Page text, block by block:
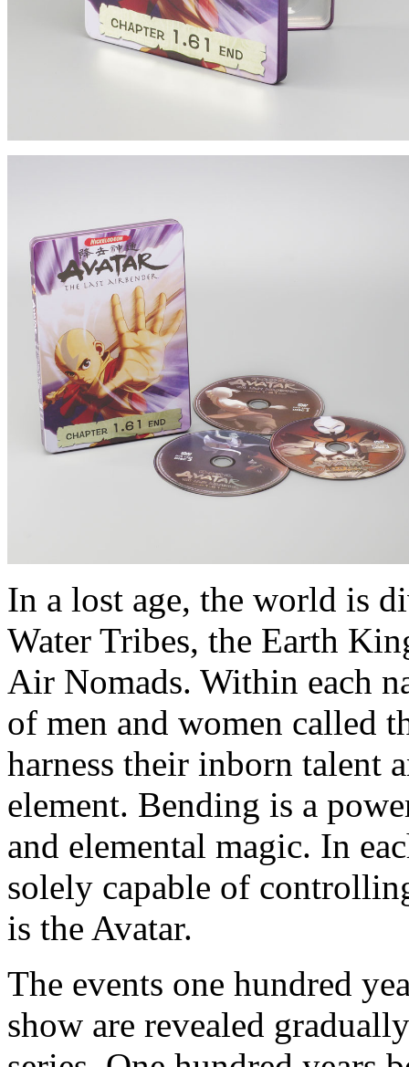
In a lost age, the world is
Water Tribes, the Earth
Air Nomads. Within each
of men and women called
harness their inborn talent
element. Bending is a
and elemental magic. In
solely capable of
is the Avatar.
The events one hundred
show are revealed